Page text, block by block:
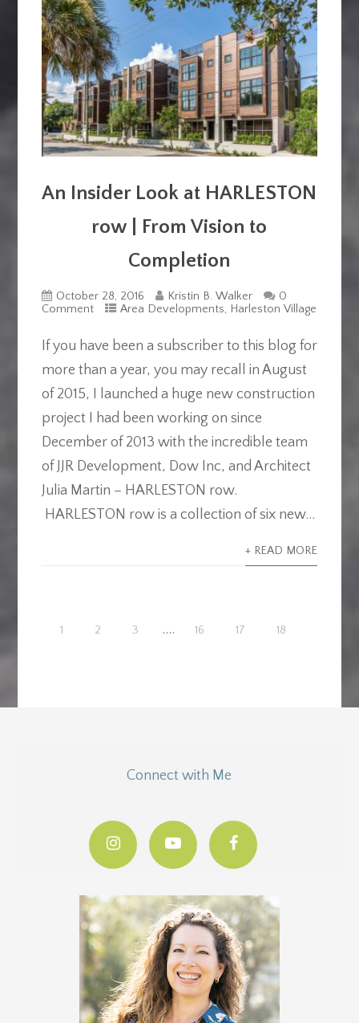
An Insider Look at HARLESTON
row | From Vision to
Completion
October 28, 2016 Kristin B. Walker
0
Comment
Area Developments, Harleston Village
If you have been a subscriber to this blog for
more than a year, you may recall in August
of 2015, I launched a huge new construction
project I had been working on since
December of 2013 with the incredible team
of JJR Development, Dow Inc, and Architect
Julia Martin – HARLESTON row.
HARLESTON row is a collection of six new...
+ READ MORE
1 2 3 .... 16 17 18
Connect with Me